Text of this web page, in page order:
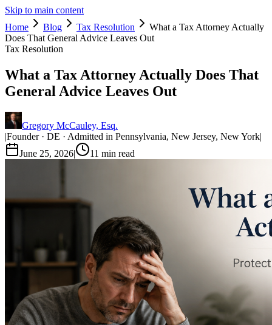
Skip to main content
Home
Blog Tax Resolution
What a Tax Attorney Actually
Does That General Advice Leaves Out
Tax Resolution
What a Tax Attorney Actually Does That
General Advice Leaves Out
Gregory McCauley, Esq.
|Founder · DE · Admitted in Pennsylvania, New Jersey, New York|
June 25, 2026| 11 min read